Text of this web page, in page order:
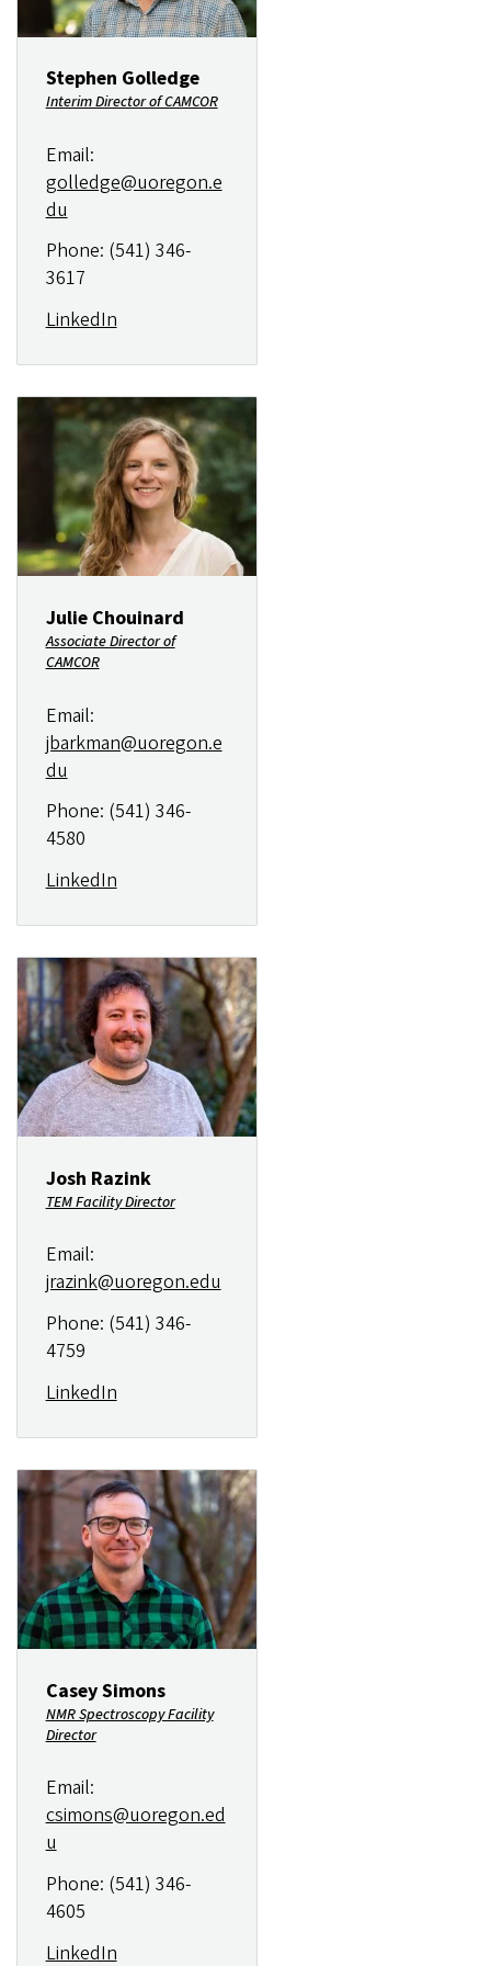
Stephen Golledge
Interim Director of CAMCOR
Email:
golledge@uoregon.e
du
Phone: (541) 346-
3617
LinkedIn
Image
Julie Chouinard
Associate Director of
CAMCOR
Email:
jbarkman@uoregon.e
du
Phone: (541) 346-
4580
LinkedIn
Image
Josh Razink
TEM Facility Director
Email:
jrazink@uoregon.edu
Phone: (541) 346-
4759
LinkedIn
Image
Casey Simons
NMR Spectroscopy Facility
Director
Email:
csimons@uoregon.ed
u
Phone: (541) 346-
4605
LinkedIn